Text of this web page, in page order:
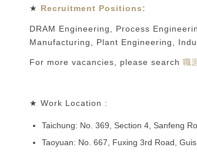
★ Recruitment Positions:
DRAM Engineering, Process
Manufacturing, Plant Engineering,
For more vacancies, please search 職
★ Work Location :
Taichung: No. 369, Section 4, Sanfeng
Taoyuan: No. 667, Fuxing 3rd Road,